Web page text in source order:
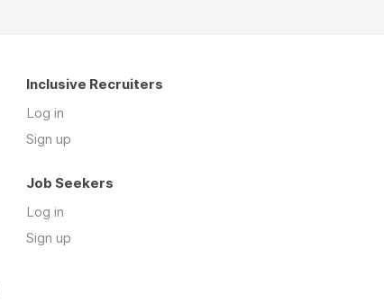
Inclusive Recruiters
Log in
Sign up
Job Seekers
Log in
Sign up